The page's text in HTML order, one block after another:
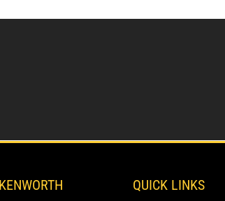
QUICK LINKS